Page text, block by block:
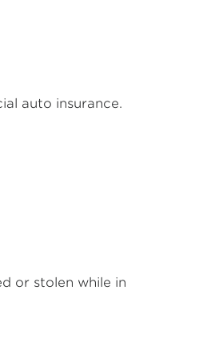
auto insurance.
or stolen while in